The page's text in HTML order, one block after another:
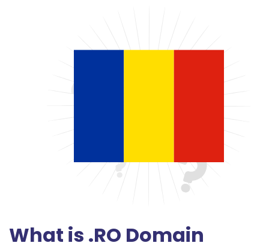
What is .RO Domain